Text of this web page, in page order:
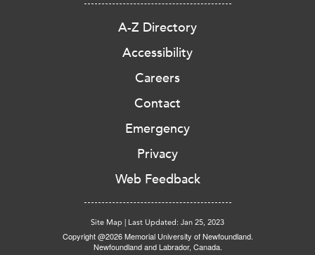
A-Z Directory
Accessibility
Careers
Contact
Emergency
Privacy
Web Feedback
Site Map | Last Updated: Jan 25, 2023
Copyright @2026 Memorial University of Newfoundland.
Newfoundland and Labrador, Canada.